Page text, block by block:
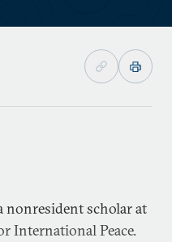
nonresident scholar at
International Peace.